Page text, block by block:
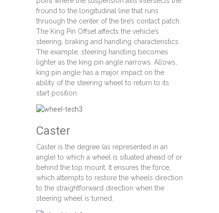
fround to the longitudinal line that runs
thruough the center of the tire’s contact patch.
The King Pin Offset affects the vehicle’s
steering, braking and handling characteristics.
The example, steering handling becomes
lighter as the king pin angle narrows. Allows,
king pin angle has a major impact on the
ability of the steering wheel to return to its
start position.
Caster
Caster is the degree (as represented in an
angle) to which a wheel is situated ahead of or
behind the top mount. It ensures the force,
which attempts to restore the wheels direction
to the straightforward direction when the
steering wheel is turned.